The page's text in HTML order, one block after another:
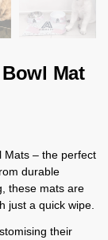
Mat
Mats – the perfect
durable
these mats are
just a quick wipe.
their